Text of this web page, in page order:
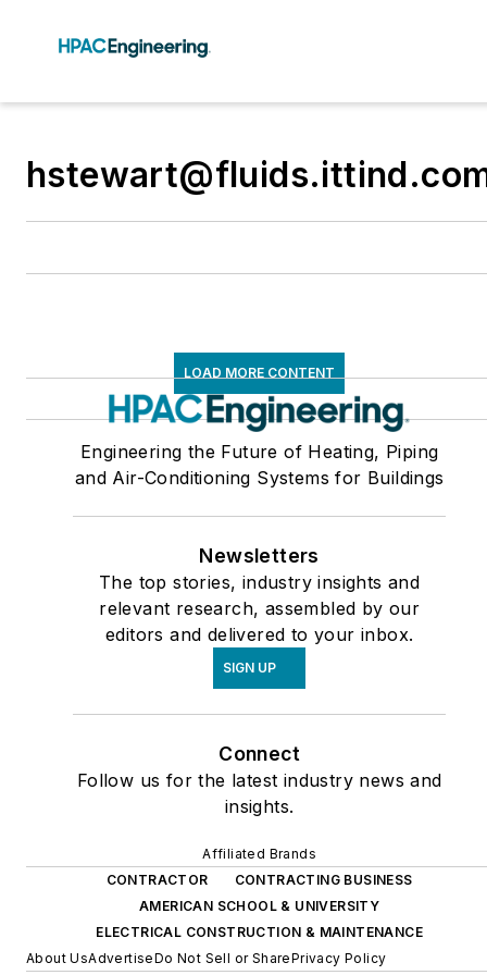
LOAD MORE CONTENT
Engineering the Future of Heating, Piping
and Air-Conditioning Systems for Buildings
Newsletters
The top stories, industry insights and
relevant research, assembled by our
editors and delivered to your inbox.
SIGN UP
Connect
Follow us for the latest industry news and
insights.
Affiliated Brands
CONTRACTOR
CONTRACTING BUSINESS
AMERICAN SCHOOL & UNIVERSITY
ELECTRICAL CONSTRUCTION & MAINTENANCE
About UsAdvertiseDo Not Sell or SharePrivacy Policy